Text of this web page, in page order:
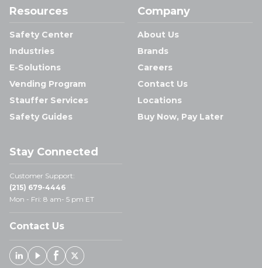
Resources
Safety Center
Industries
E-Solutions
Vending Program
Stauffer Services
Safety Guides
Company
About Us
Brands
Careers
Contact Us
Locations
Buy Now, Pay Later
Stay Connected
Customer Support:
(215) 679-4446
Mon - Fri: 8 am- 5 pm ET
Contact Us
Linked In
YoutubeFacebook
X